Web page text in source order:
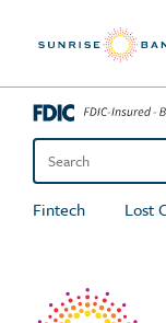
Search the site
Fintech
Lost